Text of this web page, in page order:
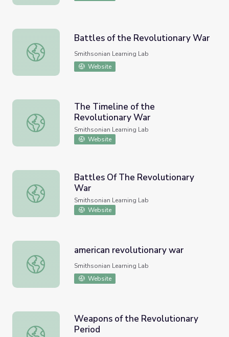
Battles of the Revolutionary War
Battles of the Revolutionary War
Smithsonian Learning Lab
Website
The Timeline of the Revolutionary War
The Timeline of the
Revolutionary War
Smithsonian Learning Lab
Website
Battles Of The Revolutionary War
Battles Of The Revolutionary
War
Smithsonian Learning Lab
Website
american revolutionary war
american revolutionary war
Smithsonian Learning Lab
Website
Weapons of the Revolutionary Period
Weapons of the Revolutionary
Period